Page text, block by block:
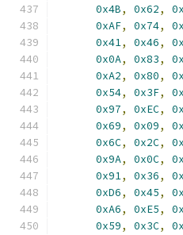
0x4B, 0x62,
0xAF, 0x74,
0x41, 0x46,
0x0A, 0x83,
0xA2, 0x80,
0x54, 0x3F,
0x97, 0xEC,
0x69, 0x09,
0x6C, 0x2C,
0x9A, 0x0C,
0x91, 0x36,
0xD6, 0x45,
0xA6, 0xE5,
0x59, 0x3C,